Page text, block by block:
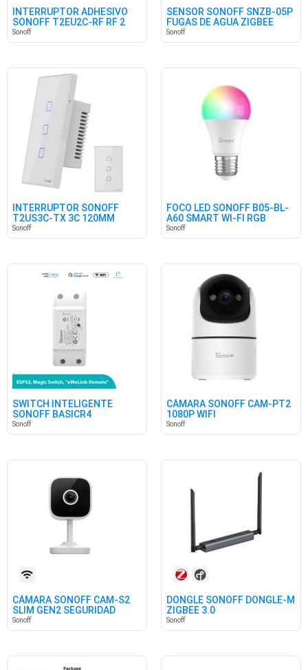
INTERRUPTOR ADHESIVO
SONOFF T2EU2C-RF RF 2
CANALES
Sonoff
SENSOR SONOFF SNZB-05P
FUGAS DE AGUA ZIGBEE
Sonoff
INTERRUPTOR SONOFF
T2US3C-TX 3C 120MM
Sonoff
FOCO LED SONOFF B05-BL-
A60 SMART WI-FI RGB
Sonoff
SWITCH INTELIGENTE
SONOFF BASICR4
Sonoff
CÁMARA SONOFF CAM-PT2
1080P WIFI
Sonoff
CÁMARA SONOFF CAM-S2
SLIM GEN2 SEGURIDAD
HOGAR
Sonoff
DONGLE SONOFF DONGLE-M
ZIGBEE 3.0
Sonoff